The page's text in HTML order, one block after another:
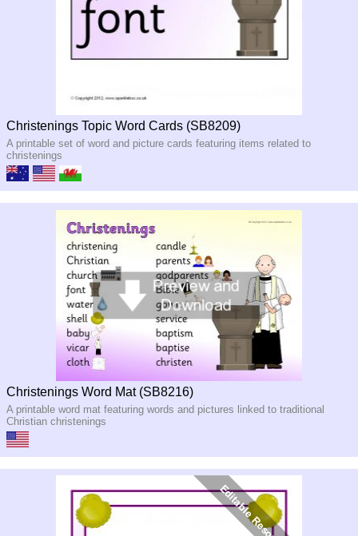
Christenings Topic Word Cards (SB8209)
A printable set of word and picture cards featuring items related to
christenings
Christenings Word Mat (SB8216)
A printable word mat featuring words and pictures linked to traditional
Christian christenings